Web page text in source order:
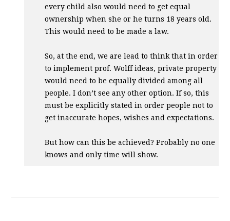
every child also would need to get equal
ownership when she or he turns 18 years old.
This would need to be made a law.
So, at the end, we are lead to think that in order
to implement prof. Wolff ideas, private property
would need to be equally divided among all
people. I don’t see any other option. If so, this
must be explicitly stated in order people not to
get inaccurate hopes, wishes and expectations.
But how can this be achieved? Probably no one
knows and only time will show.